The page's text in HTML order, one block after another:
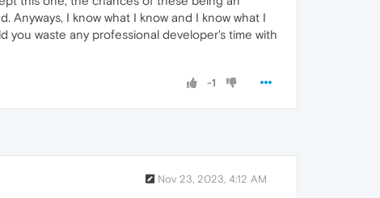
I know what I know and I know what I
you waste any professional developer's time with
-1
Nov 23, 2023, 4:12 AM